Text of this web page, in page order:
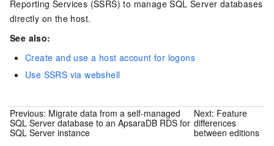
Reporting Services (SSRS) to manage SQL Server databases
directly on the host.
See also:
Create and use a host account for logons
Use SSRS via webshell
Previous: Migrate data from a self-managed
SQL Server database to an ApsaraDB RDS for
SQL Server instance
Next: Feature
differences
between editions